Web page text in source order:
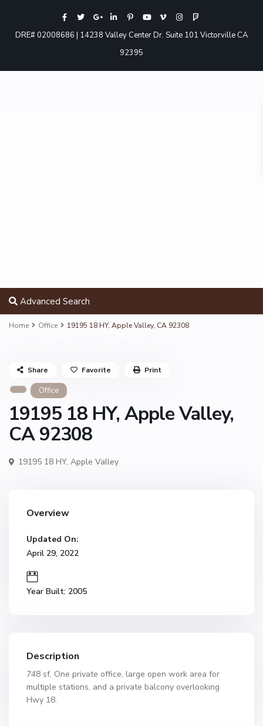
DRE# 02008686 | 14238 Valley Center Dr. Suite 101 Victorville CA
92395
Advanced Search
Home Office 19195 18 HY, Apple Valley, CA 92308
Office
19195 18 HY, Apple Valley,
CA 92308
19195 18 HY, Apple Valley
Share Favorite Print
Overview
Updated On:
April 29, 2022
Year Built: 2005
Description
748 sf, One private office, large open work area for
multiple stations, and a private balcony overlooking
Hwy 18.